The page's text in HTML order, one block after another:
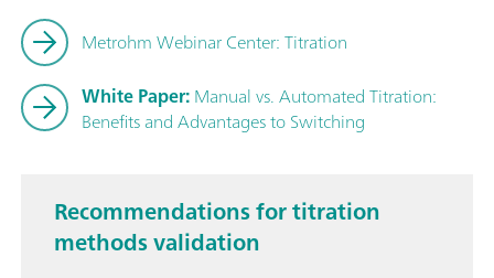
Metrohm Webinar Center: Titration
White Paper:Manual vs. Automated Titration:
Benefits and Advantages to Switching
Recommendations for titration
methods validation